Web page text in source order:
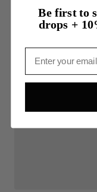
Be first to
drops +